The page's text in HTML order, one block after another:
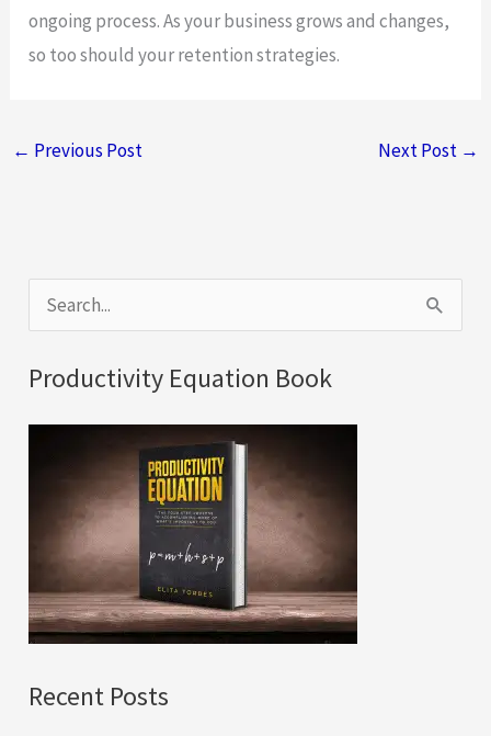
ongoing process. As your business grows and changes,
so too should your retention strategies.
← Previous Post Next Post →
e
a
r
:
Productivity Equation Book
Recent Posts